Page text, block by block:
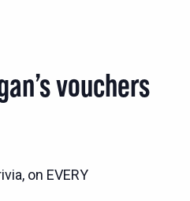
vouchers
on EVERY